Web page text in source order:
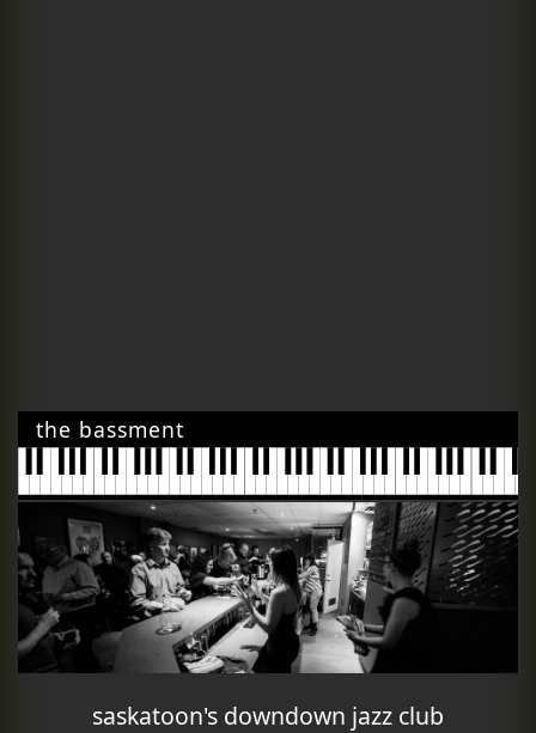
the bassment
saskatoon's downdown jazz club